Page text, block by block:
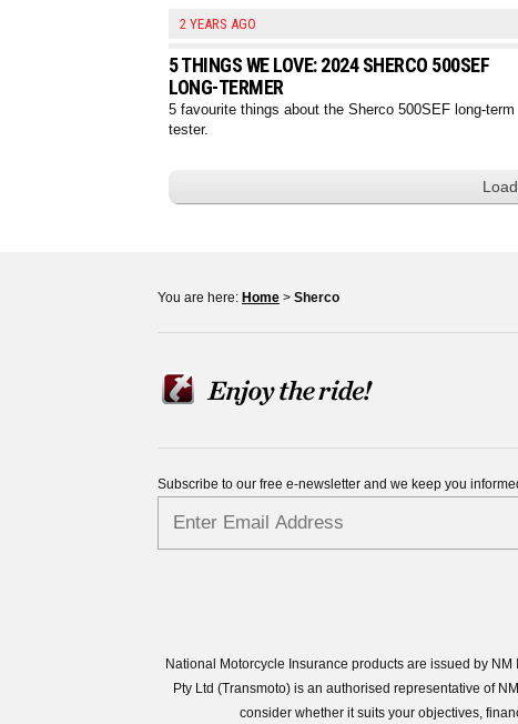
2 YEARS AGO
5 THINGS WE LOVE: 2024 SHERCO 500SEF
LONG-TERMER
5 favourite things about the Sherco 500SEF long-term
tester.
You are here: Home > Sherco
Subscribe to our free e-newsletter and we keep you
National Motorcycle Insurance products are issued by
Pty Ltd (Transmoto) is an authorised representative of
consider whether it suits your objectives,